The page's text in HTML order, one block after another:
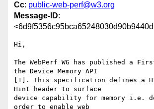
Cc: public-web-perf@w3.org
Message-ID:
Hi,
The WebPerf WG has published a
the Device Memory API
[1]. This specification defines a
Hint header to surface
device capability for memory i.e.
order to enable web